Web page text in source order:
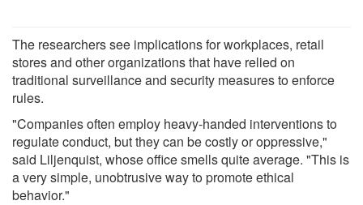
The researchers see implications for workplaces, retail
stores and other organizations that have relied on
traditional surveillance and security measures to enforce
rules.
"Companies often employ heavy-handed interventions to
regulate conduct, but they can be costly or oppressive,"
said Liljenquist, whose office smells quite average. "This is
a very simple, unobtrusive way to promote ethical
behavior."